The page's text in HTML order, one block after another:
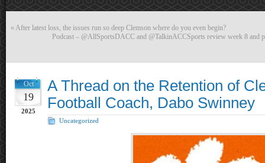
« After latest loss, the issues run so deep Clemson where do you even begin?
Podcast – @AllSportsDACC and @TalkinACCSports review week 8 and
Oct
19
2025
A Thread on the Retention of
Football Coach, Dabo Swinney
Uncategorized